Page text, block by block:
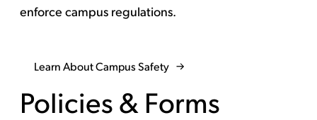
enforce campus regulations.
Learn About Campus Safety
Policies & Forms